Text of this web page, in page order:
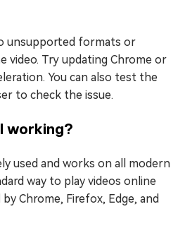
unsupported formats or
video. Try updating Chrome or
You can also test the
to check the issue.
working?
used and works on all modern
way to play videos online
Chrome, Firefox, Edge, and